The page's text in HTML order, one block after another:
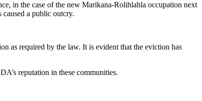
in the case of the new Marikana-Rolihlahla occupation next
a public outcry.
as required by the law. It is evident that the eviction has
reputation in these communities.